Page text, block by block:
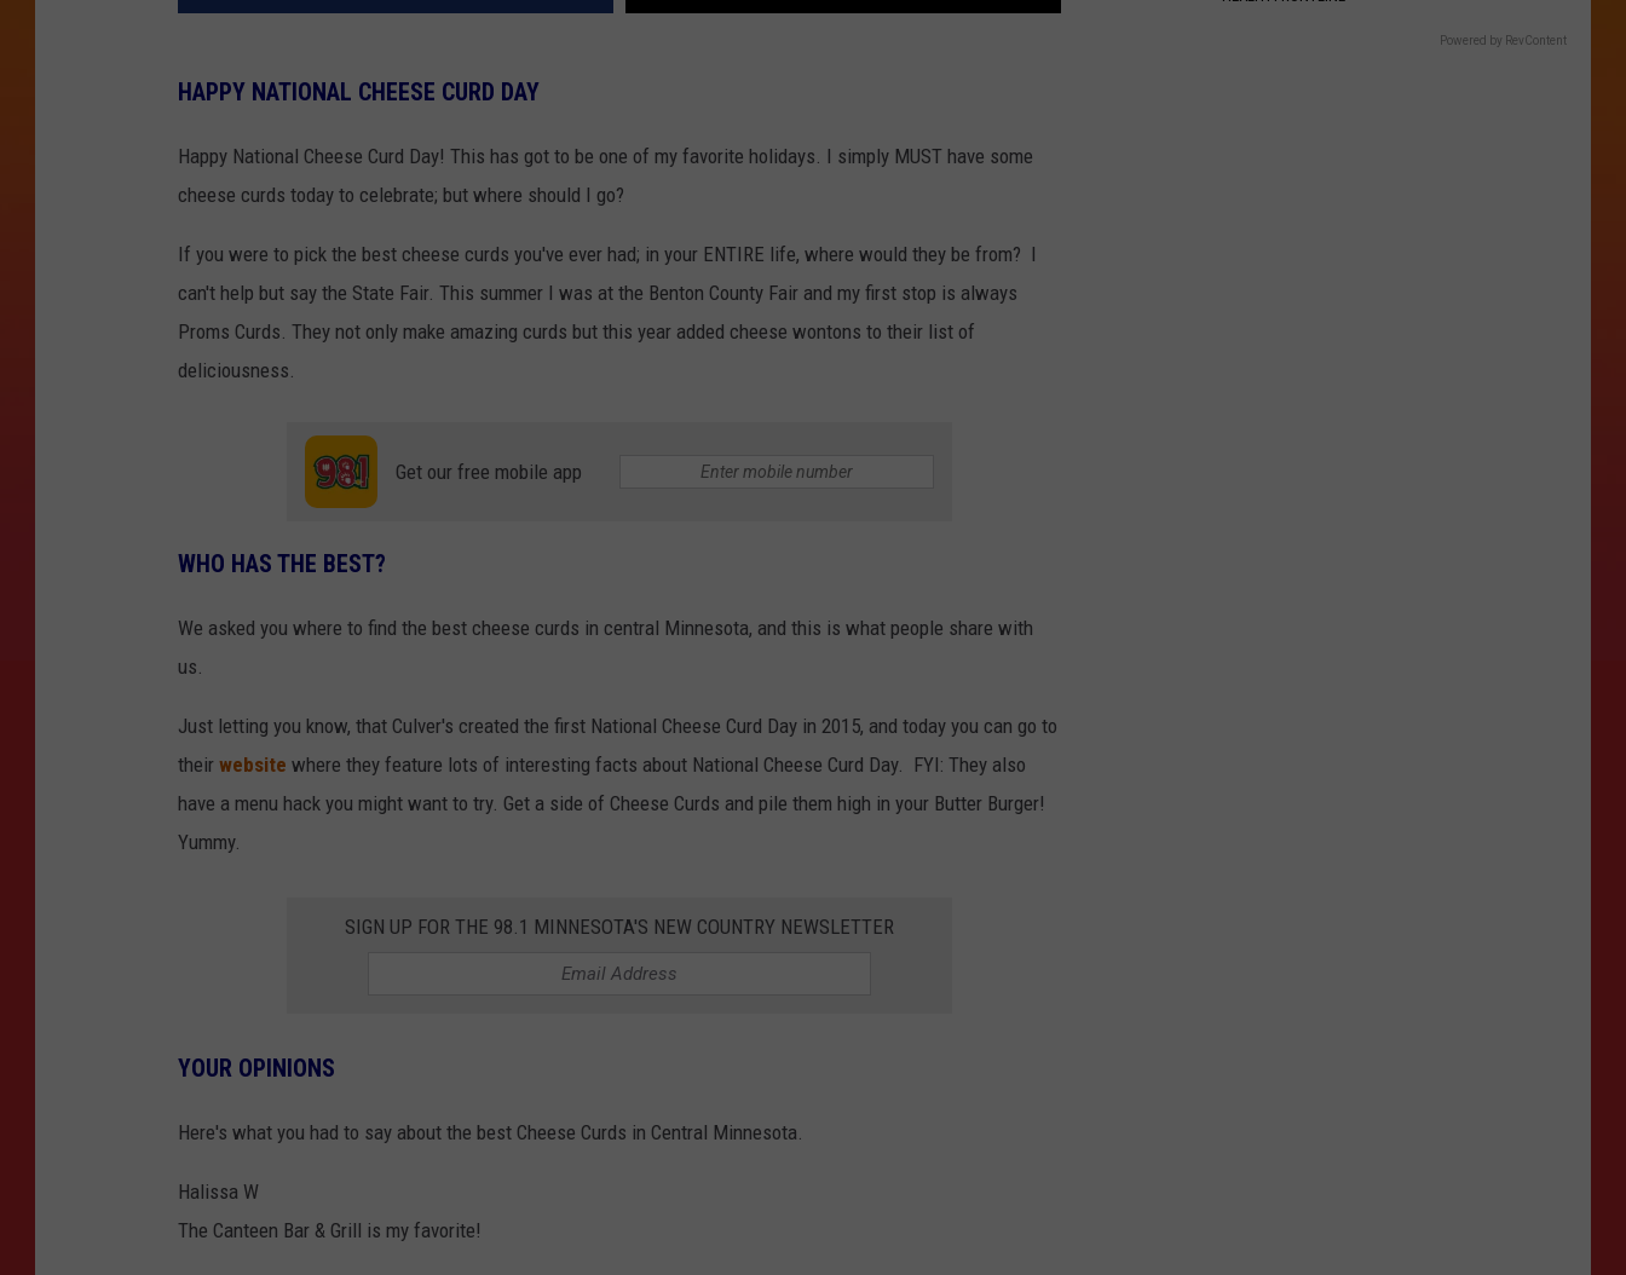
HAPPY NATIONAL CHEESE CURD DAY
Happy National Cheese Curd Day! This has got to be one of my favorite holidays. I simply MUST have some
cheese curds today to celebrate; but where should I go?
If you were to pick the best cheese curds you've ever had; in your ENTIRE life, where would they be from? I
can't help but say the State Fair. This summer I was at the Benton County Fair and my first stop is always
Proms Curds. They not only make amazing curds but this year added cheese wontons to their list of
deliciousness.
Get our free mobile app
WHO HAS THE BEST?
We asked you where to find the best cheese curds in central Minnesota, and this is what people share with
us.
Just letting you know, that Culver's created the first National Cheese Curd Day in 2015, and today you can go to
their website where they feature lots of interesting facts about National Cheese Curd Day. FYI: They also
have a menu hack you might want to try. Get a side of Cheese Curds and pile them high in your Butter Burger!
Yummy.
SIGN UP FOR THE 98.1 MINNESOTA'S NEW COUNTRY NEWSLETTER
YOUR OPINIONS
Here's what you had to say about the best Cheese Curds in Central Minnesota.
Halissa W
The Canteen Bar & Grill is my favorite!
Powered by RevContent